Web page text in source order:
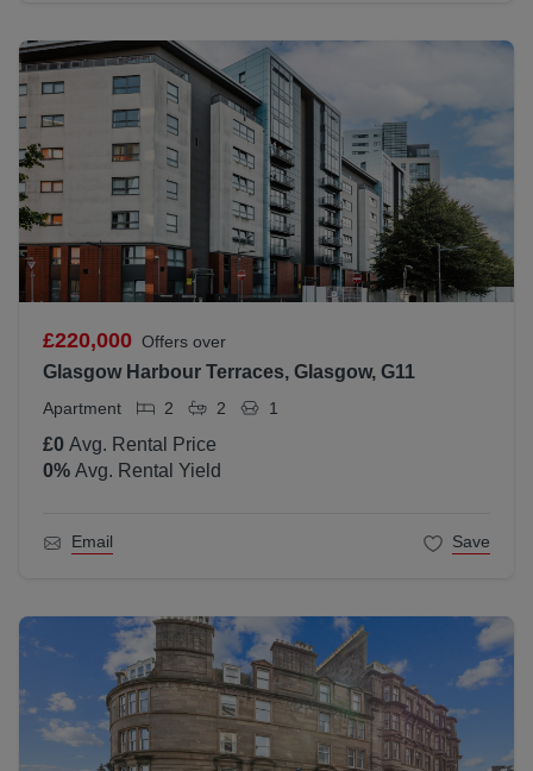
£220,000 Offers over
Glasgow Harbour Terraces, Glasgow, G11
Apartment 2 2 1
£0 Avg. Rental Price
0% Avg. Rental Yield
Email Save